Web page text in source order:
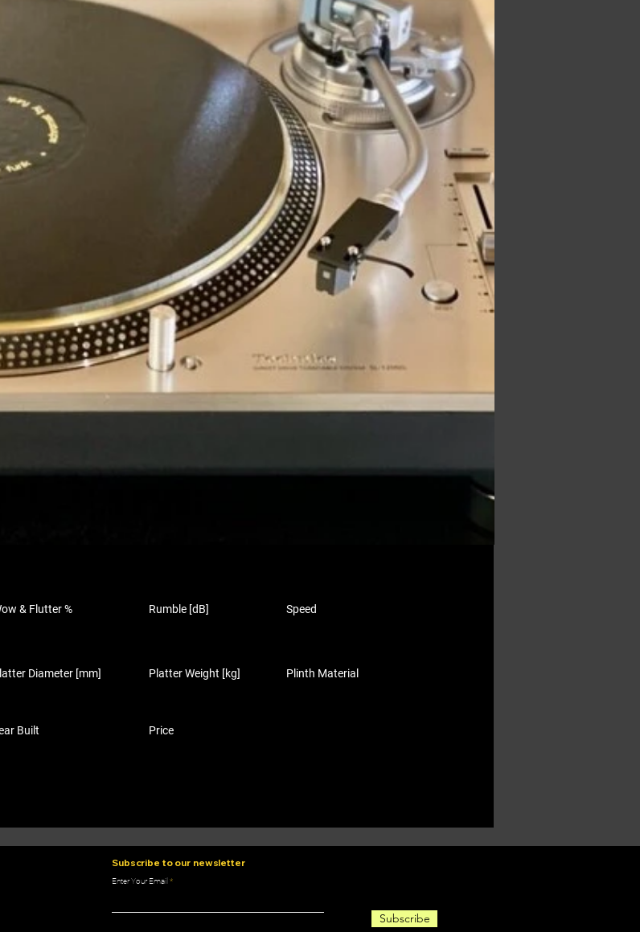
& Flutter % Rumble [dB] Speed
Diameter [mm]
Built
Platter Weight [kg] Plinth Material
Price
Subscribe to our newsletter
Enter Your Email
Subscribe